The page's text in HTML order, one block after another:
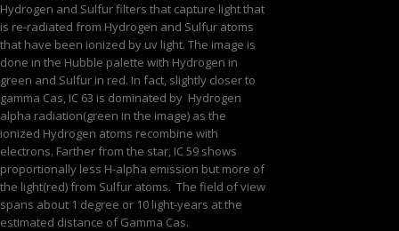
Hydrogen and Sulfur filters that capture light that
is re-radiated from Hydrogen and Sulfur atoms
that have been ionized by uv light. The image is
done in the Hubble palette with Hydrogen in
green and Sulfur in red. In fact, slightly closer to
gamma Cas, IC 63 is dominated by Hydrogen
alpha radiation(green in the image) as the
ionized Hydrogen atoms recombine with
electrons. Farther from the star, IC 59 shows
proportionally less H-alpha emission but more of
the light(red) from Sulfur atoms. The field of view
spans about 1 degree or 10 light-years at the
estimated distance of Gamma Cas.